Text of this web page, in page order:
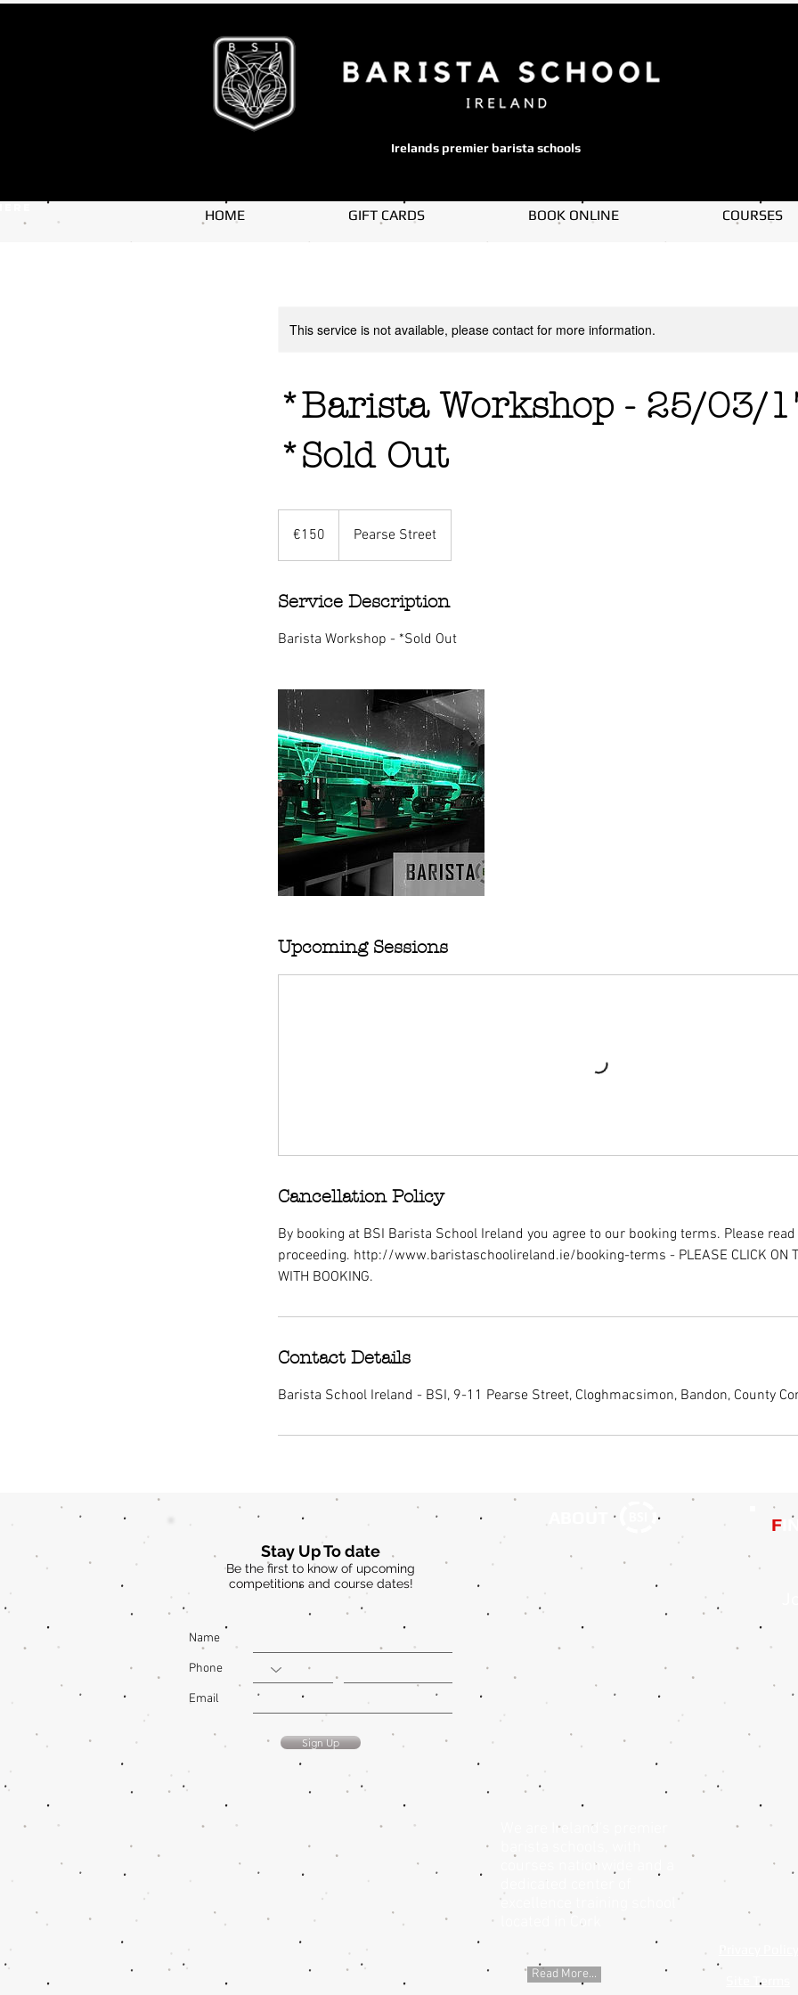
Irelands premier barista schools
HOME GIFT CARDS BOOK ONLINE COURSES
This service is not available, please contact for more information.
*Barista Workshop - 25/03/
*Sold Out
€150 Pearse Street
Service Description
Barista Workshop - *Sold Out
Upcoming Sessions
Cancellation Policy
By booking at BSI Barista School Ireland you agree to our booking terms. Please
proceeding. http://www.baristaschoolireland.ie/booking-terms - PLEASE CLICK ON
WITH BOOKING.
Contact Details
Barista School Ireland - BSI, 9-11 Pearse Street, Cloghmacsimon, Bandon, County
Stay Up To date
Be the first to know of upcoming
competitions and course dates!
Name
Phone
Email
Sign Up
F
We are Ireland's premier
courses nationwide and a
excellence training school
located in Cork
Read More...
Privacy Policy
Site Terms